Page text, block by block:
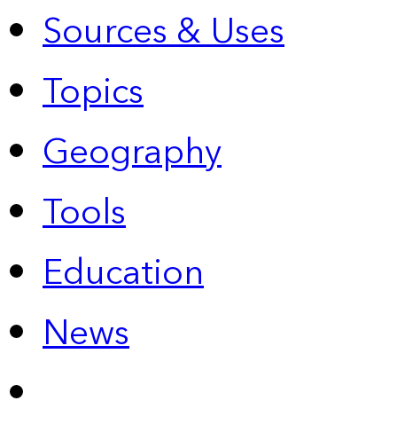
Sources & Uses
Topics
Geography
Tools
Education
News